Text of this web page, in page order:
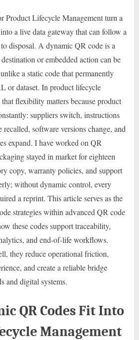
Product Lifecycle Management turn a
a live data gateway that can follow a
disposal. A dynamic QR code is a
or embedded action can be
a static code that permanently
or dataset. In product lifecycle
flexibility matters because product
suppliers switch, instructions
recalled, software versions change, and
expand. I have worked on QR
stayed in market for eighteen
copy, warranty policies, and support
without dynamic control, every
a reprint. This article serves as the
strategies within advanced QR code
these codes support traceability,
and end-of-life workflows.
they reduce operational friction,
and create a reliable bridge
and digital systems.
QR Codes Fit Into
Management